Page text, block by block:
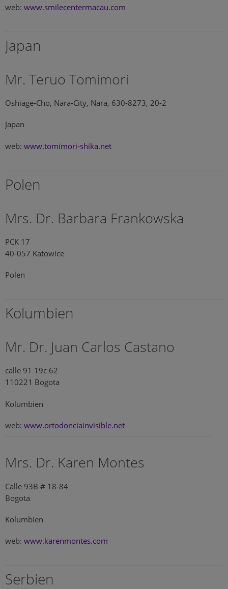
web: www.smilecentermacau.com
Japan
Mr. Teruo Tomimori
Oshiage-Cho, Nara-City, Nara, 630-8273, 20-2
Japan
web: www.tomimori-shika.net
Polen
Mrs. Dr. Barbara Frankowska
PCK 17
40-057 Katowice
Polen
Kolumbien
Mr. Dr. Juan Carlos Castano
calle 91 19c 62
110221 Bogota
Kolumbien
web: www.ortodonciainvisible.net
Mrs. Dr. Karen Montes
Calle 93B # 18-84
Bogota
Kolumbien
web: www.karenmontes.com
Serbien